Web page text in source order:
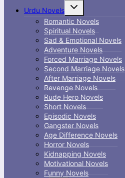
Urdu Novels
Toggle
menu
Romantic Novels
Spiritual Novels
Sad & Emotional Novels
Adventure Novels
Forced Marriage Novels
Second Marriage Novels
After Marriage Novels
Revenge Novels
Rude Hero Novels
Short Novels
Episodic Novels
Gangster Novels
Age Difference Novels
Horror Novels
Kidnapping Novels
Motivational Novels
Funny Novels